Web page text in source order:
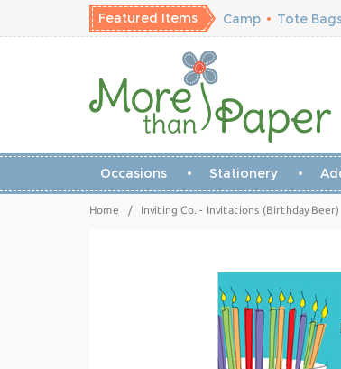
Featured Items Camp • Tote
Occasions Stationery
Home / Inviting Co. - Invitations (Birthday Beer)